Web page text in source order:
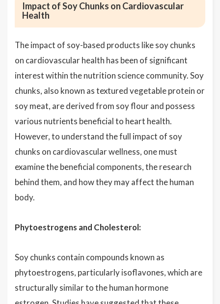
Impact of Soy Chunks on Cardiovascular
Health
The impact of soy-based products like soy chunks
on cardiovascular health has been of significant
interest within the nutrition science community. Soy
chunks, also known as textured vegetable protein or
soy meat, are derived from soy flour and possess
various nutrients beneficial to heart health.
However, to understand the full impact of soy
chunks on cardiovascular wellness, one must
examine the beneficial components, the research
behind them, and how they may affect the human
body.
Phytoestrogens and Cholesterol:
Soy chunks contain compounds known as
phytoestrogens, particularly isoflavones, which are
structurally similar to the human hormone